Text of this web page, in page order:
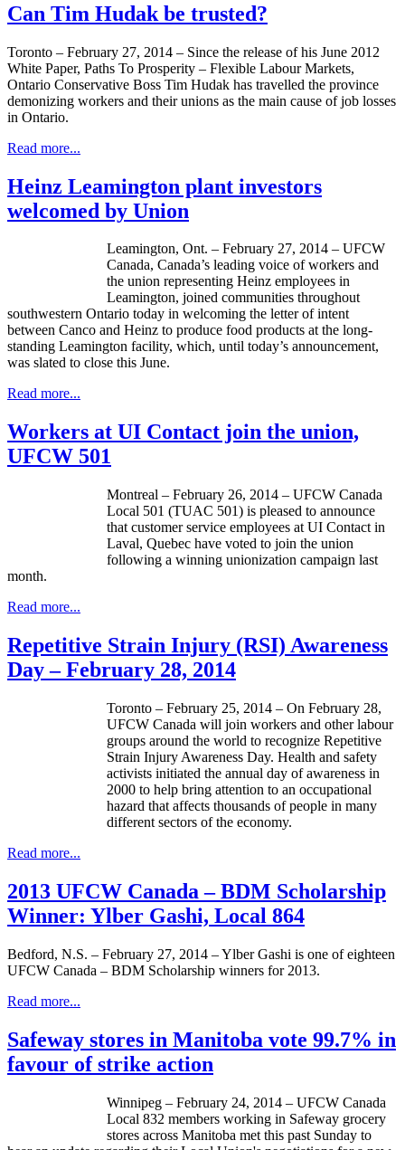
Can Tim Hudak be trusted?
Toronto – February 27, 2014 – Since the release of his June 2012
White Paper, Paths To Prosperity – Flexible Labour Markets,
Ontario Conservative Boss Tim Hudak has travelled the province
demonizing workers and their unions as the main cause of job losses
in Ontario.
Read more...
Heinz Leamington plant investors
welcomed by Union
Leamington, Ont. – February 27, 2014 – UFCW
Canada, Canada’s leading voice of workers and
the union representing Heinz employees in
Leamington, joined communities throughout
southwestern Ontario today in welcoming the letter of intent
between Canco and Heinz to produce food products at the long-
standing Leamington facility, which, until today’s announcement,
was slated to close this June.
Read more...
Workers at UI Contact join the union,
UFCW 501
Montreal – February 26, 2014 – UFCW Canada
Local 501 (TUAC 501) is pleased to announce
that customer service employees at UI Contact in
Laval, Quebec have voted to join the union
following a winning unionization campaign last
month.
Read more...
Repetitive Strain Injury (RSI) Awareness
Day – February 28, 2014
Toronto – February 25, 2014 – On February 28,
UFCW Canada will join workers and other labour
groups around the world to recognize Repetitive
Strain Injury Awareness Day. Health and safety
activists initiated the annual day of awareness in
2000 to help bring attention to an occupational
hazard that affects thousands of people in many
different sectors of the economy.
Read more...
2013 UFCW Canada – BDM Scholarship
Winner: Ylber Gashi, Local 864
Bedford, N.S. – February 27, 2014 – Ylber Gashi is one of eighteen
UFCW Canada – BDM Scholarship winners for 2013.
Read more...
Safeway stores in Manitoba vote 99.7% in
favour of strike action
Winnipeg – February 24, 2014 – UFCW Canada
Local 832 members working in Safeway grocery
stores across Manitoba met this past Sunday to